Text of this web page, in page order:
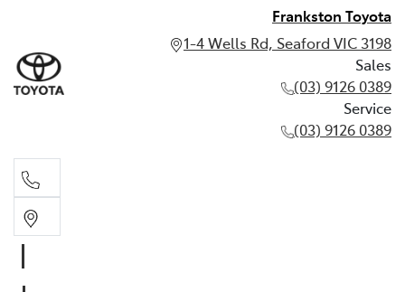
Frankston Toyota
1-4 Wells Rd, Seaford VIC 3198
Sales
(03) 9126 0389
Service
(03) 9126 0389